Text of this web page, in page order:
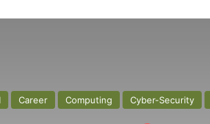
Career Computing Cyber-Security